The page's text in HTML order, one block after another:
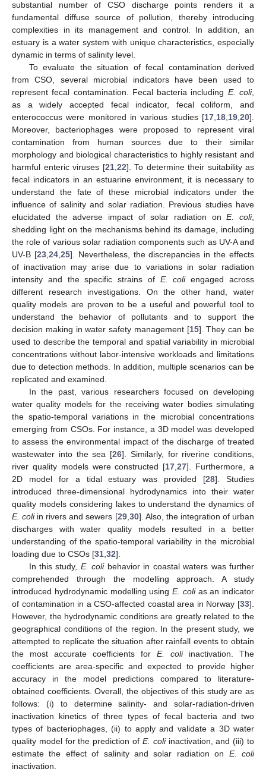
substantial number of CSO discharge points renders it a
fundamental diffuse source of pollution, thereby introducing
complexities in its management and control. In addition, an
estuary is a water system with unique characteristics, especially
dynamic in terms of salinity level.
To evaluate the situation of fecal contamination derived
from CSO, several microbial indicators have been used to
represent fecal contamination. Fecal bacteria including E. coli,
as a widely accepted fecal indicator, fecal coliform, and
enterococcus were monitored in various studies [17 18 19 20].
Moreover, bacteriophages were proposed to represent viral
contamination from human sources due to their similar
morphology and biological characteristics to highly resistant and
harmful enteric viruses [21, 22]. To determine their suitability as
fecal indicators in an estuarine environment, it is necessary to
understand the fate of these microbial indicators under the
influence of salinity and solar radiation. Previous studies have
elucidated the adverse impact of solar radiation onE. coli,
shedding light on the mechanisms behind its damage, including
the role of various solar radiation components such as UV-A and
UV-B [23, 24, 25]. Nevertheless, the discrepancies in the effects
of inactivation may arise due to variations in solar radiation
intensity and the specific strains of E. coliengaged across
different research investigations. On the other hand, water
quality models are proven to be a useful and powerful tool to
understand the behavior of pollutants and to support the
decision making in water safety management [15]. They can be
used to describe the temporal and spatial variability in microbial
concentrations without labor-intensive workloads and limitations
due to detection methods. In addition, multiple scenarios can be
replicated and examined.
In the past, various researchers focused on developing
water quality models for the receiving water bodies simulating
the spatio-temporal variations in the microbial concentrations
emerging from CSOs. For instance, a 3D model was developed
to assess the environmental impact of the discharge of treated
wastewater into the sea [26]. Similarly, for riverine conditions,
river quality models were constructed [17 ,27]. Furthermore, a
2D model for a tidal estuary was provided [28]. Studies
introduced three-dimensional hydrodynamics into their water
quality models considering lakes to understand the dynamics of
E. coliin rivers and sewers [29, 30]. Also, the integration of urban
discharges with water quality models resulted in a better
understanding of the spatio-temporal variability in the microbial
loading due to CSOs [31 32].
In this study, E. colibehavior in coastal waters was further
comprehended through the modelling approach. A study
introduced hydrodynamic modelling using E. colias an indicator
of contamination in a CSO-affected coastal area in Norway [33].
However, the hydrodynamic conditions are greatly related to the
geographical conditions of the region. In the present study, we
attempted to replicate the situation after rainfall events to obtain
the most accurate coefficients for E. coliinactivation. The
coefficients are area-specific and expected to provide higher
accuracy in the model predictions compared to literature-
obtained coefficients. Overall, the objectives of this study are as
follows: (i) to determine salinity- and solar-radiation-driven
inactivation kinetics of three types of fecal bacteria and two
types of bacteriophages, (ii) to apply and validate a 3D water
quality model for the prediction of E. coliinactivation, and (iii) to
estimate the effect of salinity and solar radiation on E. coli
inactivation.